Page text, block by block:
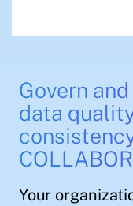
Govern
data
Your